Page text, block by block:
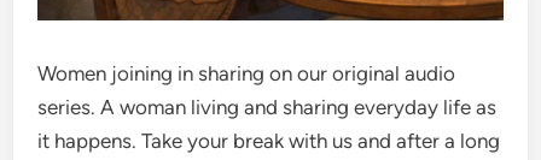
Women joining in sharing on our original audio
series. A woman living and sharing everyday life as
it happens. Take your break with us and after a long